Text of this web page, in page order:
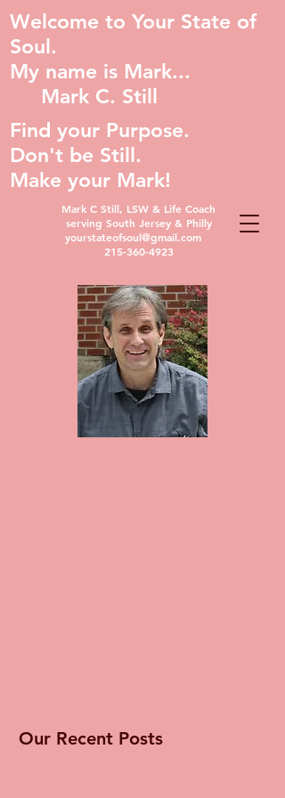
Mark C Still, LSW & Life Coach
serving South Jersey & Philly
yourstateofsoul@gmail.com
215-360-4923
Welcome to Your State of
Soul.
My name is Mark...
Mark C. Still
Find your Purpose.
Don't be Still.
Make your Mark!
Our Recent Posts